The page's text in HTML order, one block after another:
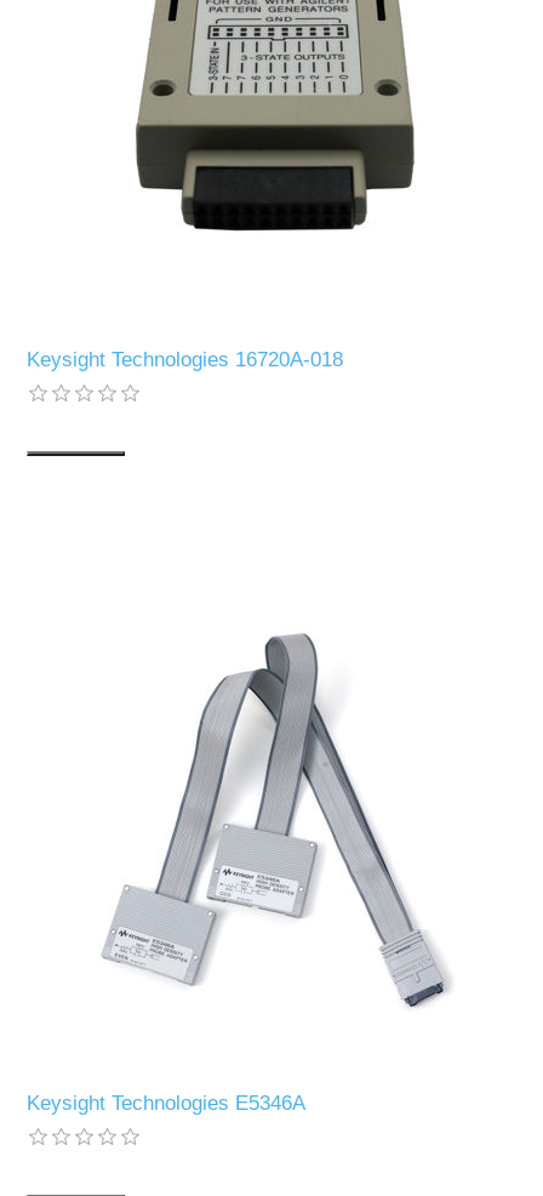
Keysight Technologies 16720A-018
Keysight Technologies E5346A